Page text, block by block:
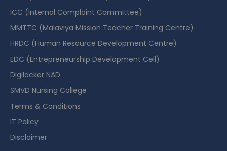
ICC (Internal Complaint Committee)
MMTTC (Malaviya Mission Teacher Training Centre)
HRDC (Human Resource Development Centre)
EDC (Entrepreneurship Development Cell)
Digilocker NAD
SMVD Nursing College
Terms & Conditions
IT Policy
Disclaimer